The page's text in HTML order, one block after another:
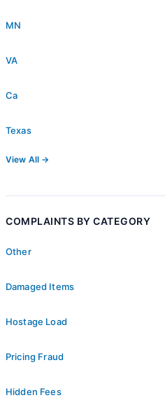
MN
VA
Ca
Texas
View All →
COMPLAINTS BY CATEGORY
Other
Damaged Items
Hostage Load
Pricing Fraud
Hidden Fees